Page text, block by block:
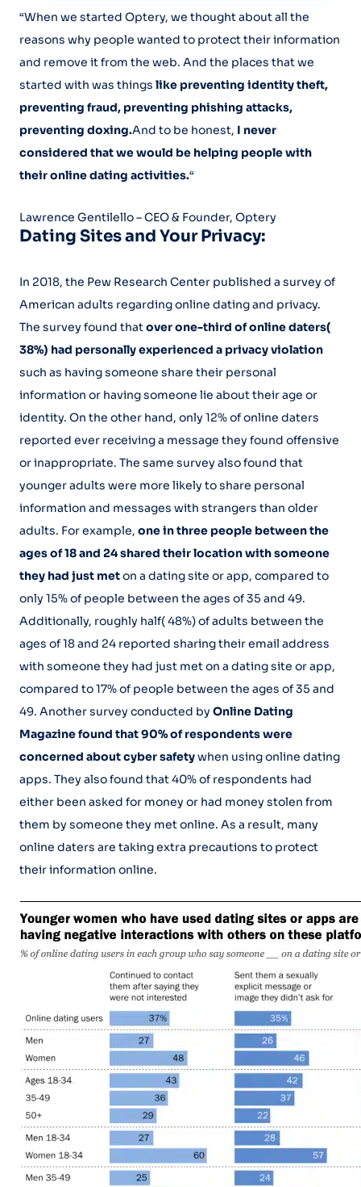
“When we started Optery, we thought about all the
reasons why people wanted to protect their information
and remove it from the web. And the places that we
started with was things like preventing identity theft,
preventing fraud, preventing phishing attacks,
preventing doxing.And to be honest, I never
considered that we would be helping people with
their online dating activities.“
Lawrence Gentilello – CEO & Founder, Optery
Dating Sites and Your Privacy:
In 2018, the Pew Research Center published a survey of
American adults regarding online dating and privacy.
The survey found thatover one-third of online daters(
38%) had personally experienced a privacy violation
such as having someone share their personal
information or having someone lie about their age or
identity. On the other hand, only 12% of online daters
reported ever receiving a message they found offensive
or inappropriate. The same survey also found that
younger adults were more likely to share personal
information and messages with strangers than older
adults. For example, one in three people between the
ages of 18 and 24 shared their location with someone
they had just meton a dating site or app, compared to
only 15% of people between the ages of 35 and 49.
Additionally, roughly half( 48%) of adults between the
ages of 18 and 24 reported sharing their email address
with someone they had just met on a dating site or app,
compared to 17% of people between the ages of 35 and
49. Another survey conducted by Online Dating
Magazine found that 90% of respondents were
concerned about cyber safetywhen using online dating
apps. They also found that 40% of respondents had
either been asked for money or had money stolen from
them by someone they met online. As a result, many
online daters are taking extra precautions to protect
their information online.